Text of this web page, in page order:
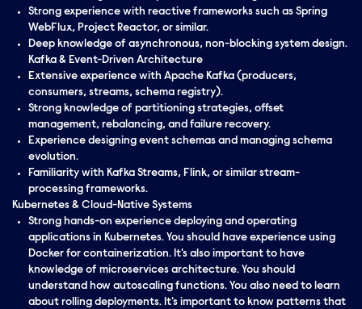
Strong experience with reactive frameworks such as Spring
WebFlux, Project Reactor, or similar.
Deep knowledge of asynchronous, non-blocking system design.
Kafka & Event-Driven Architecture
Extensive experience with Apache Kafka (producers,
consumers, streams, schema registry).
Strong knowledge of partitioning strategies, offset
management, rebalancing, and failure recovery.
Experience designing event schemas and managing schema
evolution.
Familiarity with Kafka Streams, Flink, or similar stream-
processing frameworks.
Kubernetes & Cloud-Native Systems
Strong hands-on experience deploying and operating
applications in Kubernetes. You should have experience using
Docker for containerization. It's also important to have
knowledge of microservices architecture. You should
understand how autoscaling functions. You also need to learn
about rolling deployments. It's important to know patterns that